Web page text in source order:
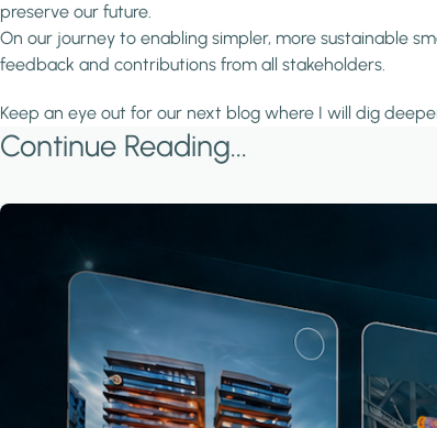
preserve our future.
On our journey to enabling simpler, more sustainable
feedback and contributions from all stakeholders.
Keep an eye out for our next blog where I will dig
Continue Reading...